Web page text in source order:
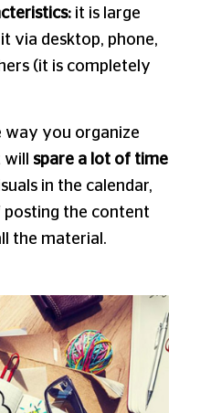
it is large
via desktop, phone,
(it is completely
way you organize
spare a lot of time
in the calendar,
posting the content
the material.